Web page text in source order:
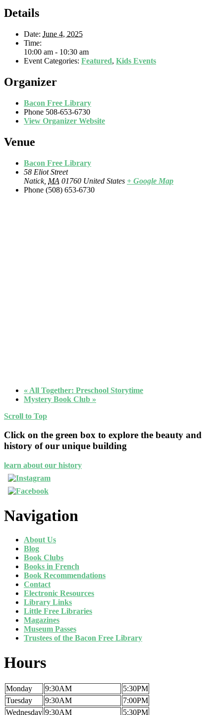
Details
Date: June 4, 2025
Time:
10:00 am - 10:30 am
Event Categories: Featured, Kids Events
Organizer
Bacon Free Library
Phone 508-653-6730
View Organizer Website
Venue
Bacon Free Library
58 Eliot Street
Natick, MA 01760 United States + Google Map
Phone (508) 653-6730
« All Together: Preschool Storytime
Mystery Book Club »
Scroll to Top
Click on the green box to explore the beauty and
history of our unique building
learn about our history
Navigation
About Us
Blog
Book Clubs
Books in French
Book Recommendations
Contact
Electronic Resources
Library Links
Little Free Libraries
Magazines
Museum Passes
Trustees of the Bacon Free Library
Hours
Monday 9:30AM
5:30PM
Tuesday
9:30AM
7:00PM
Wednesday 9:30AM 5:30PM